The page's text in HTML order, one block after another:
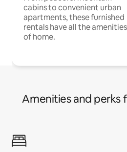
cabins to convenient urban
apartments, these furnished
rentals have all the amenities
of home.
Amenities and perks